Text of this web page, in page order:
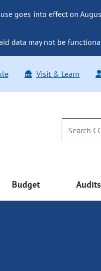
goes into effect on
data may not be
Visit & Learn
Budget Audits